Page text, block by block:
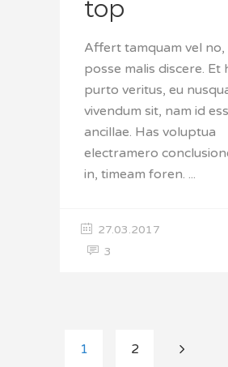
top
Affert tamquam vel no,
posse malis discere. Et
purto veritus, eu
vivendum sit, nam id
ancillae. Has voluptua
electramero
in, timeam foren.
27.03.2017
3
1 2